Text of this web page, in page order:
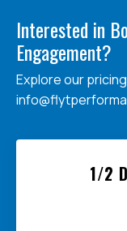
Interested in
Engagement?
Explore our
1/2